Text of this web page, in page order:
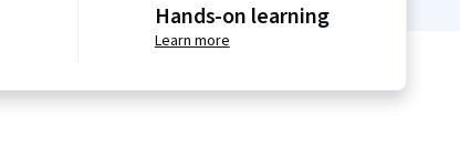
Hands-on learning
Learn more